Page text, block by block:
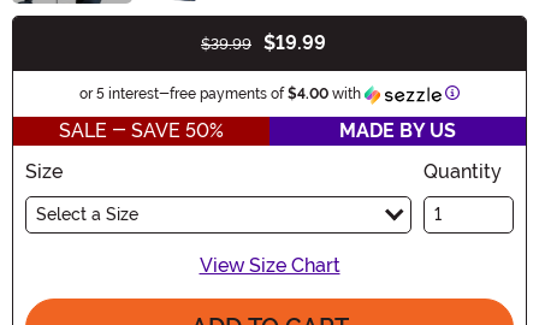
$39.99 $19.99
or 5 interest-free payments of$4.00 with Information
SALE - SAVE 50%
MADE BY US
Size
Select a Size
Quantity
View Size Chart